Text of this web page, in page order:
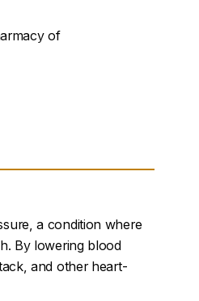
of
a condition where
By lowering blood
and other heart-